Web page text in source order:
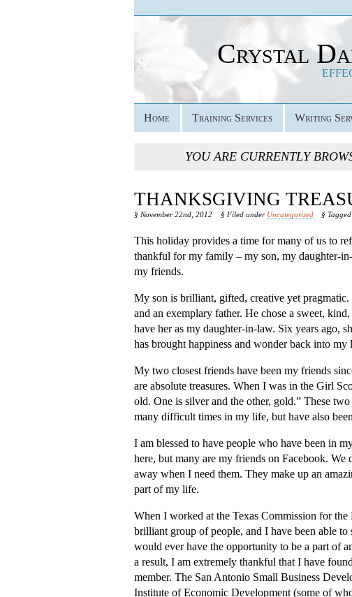
Crystal
Home Training Services Writing
YOU ARE CURRENTLY
THANKSGIVING
§ November 22nd, 2012 § Filed under Uncategorized §
This holiday provides a time for many of us to
thankful for my family – my son, my daughter-
my friends.
My son is brilliant, gifted, creative yet
and an exemplary father. He chose a sweet,
have her as my daughter-in-law. Six years ago,
has brought happiness and wonder back into
My two closest friends have been my friends
are absolute treasures. When I was in the Girl
old. One is silver and the other, gold.” These
many difficult times in my life, but have also
I am blessed to have people who have been in
here, but many are my friends on Facebook.
away when I need them. They make up an
part of my life.
When I worked at the Texas Commission for
brilliant group of people, and I have been able
would ever have the opportunity to be a part of
a result, I am extremely thankful that I have
member. The San Antonio Small Business
Institute of Economic Development (some of